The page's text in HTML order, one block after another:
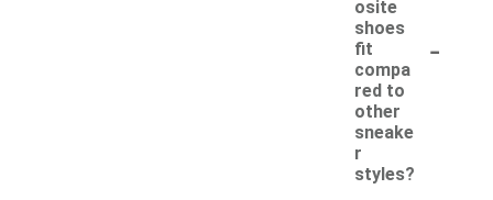
osite
shoes
fit
compa
red to
other
sneake
r
styles?
-